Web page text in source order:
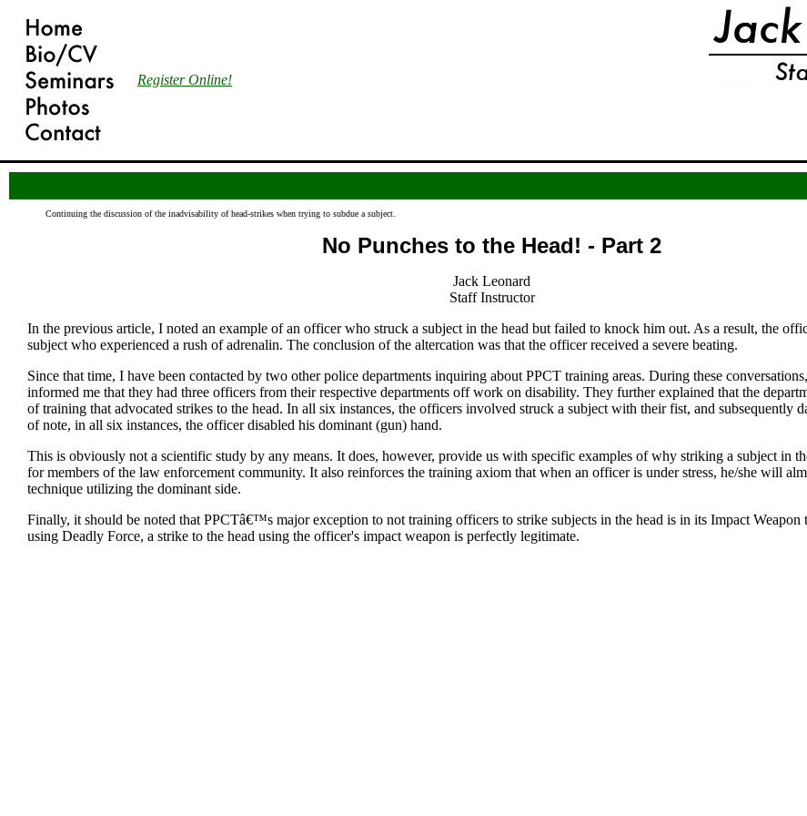
Register Online!
Continuing the discussion of the inadvisability of head-strikes when trying to subdue a subject.
No Punches to the Head! - Part 2
Jack Leonard
Staff Instructor
In the previous article, I noted an example of an officer who struck a subject in the head but failed to knock him out. As a result, the
subject who experienced a rush of adrenalin. The conclusion of the altercation was that the officer received a severe beating.
Since that time, I have been contacted by two other police departments inquiring about PPCT training areas. During these
informed me that they had three officers from their respective departments off work on disability. They further explained that the
of training that advocated strikes to the head. In all six instances, the officers involved struck a subject with their fist, and subsequently
of note, in all six instances, the officer disabled his dominant (gun) hand.
This is obviously not a scientific study by any means. It does, however, provide us with specific examples of why striking a subject in
for members of the law enforcement community. It also reinforces the training axiom that when an officer is under stress, he/she will
technique utilizing the dominant side.
Finally, it should be noted that PPCTâ€™s major exception to not training officers to strike subjects in the head is in its Impact Weapon
using Deadly Force, a strike to the head using the officer's impact weapon is perfectly legitimate.